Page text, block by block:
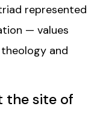
represented
— values
and
the site of